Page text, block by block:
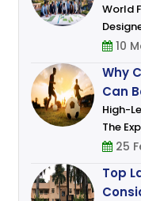
World
Wright
Is
10
Why
Can
High-
The
David
Was
25
Top